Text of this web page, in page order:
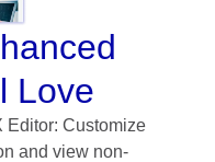
Love
Editor: Customize
and view non-